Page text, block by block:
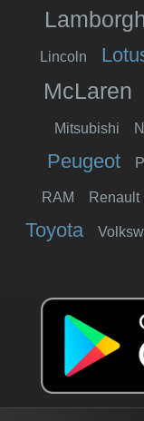
Lincoln
McLaren
Mitsubishi
Peugeot
RAM Renault
Toyota